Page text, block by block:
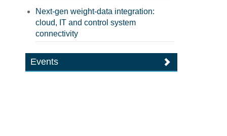
Next-gen weight-data integration:
cloud, IT and control system
connectivity
Events